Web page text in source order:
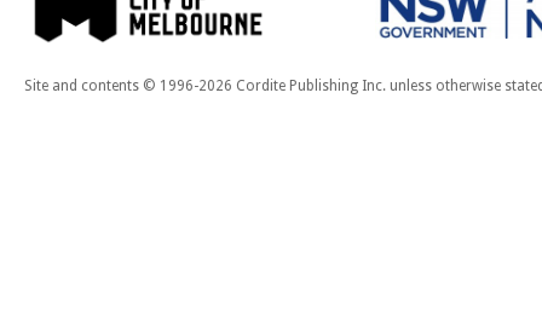
Site and contents © 1996-2026 Cordite Publishing Inc. unless otherwise